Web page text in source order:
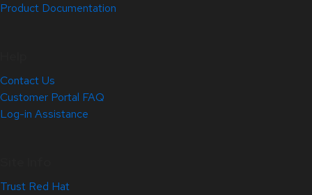
Product Documentation
Contact Us
Customer Portal FAQ
Log-in Assistance
Trust Red Hat